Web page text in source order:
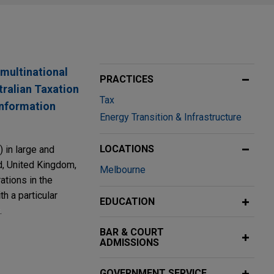
Taxation
in large and
United Kingdom,
in the
a particular
PRACTICES
Tax
Energy Transition & Infrastructure
LOCATIONS
Melbourne
EDUCATION
BAR & COURT
ADMISSIONS